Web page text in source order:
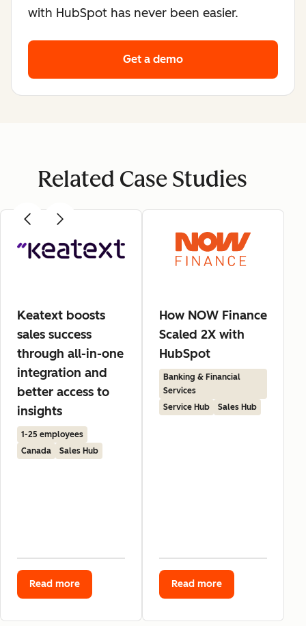
with HubSpot has never been easier.
Get a demo
Related Case Studies
Keatext boosts
sales success
through all-in-one
integration and
better access to
insights
1-25 employees
Canada
Sales Hub
Read more
How NOW Finance
Scaled 2X with
HubSpot
Banking & Financial
Services
Service Hub
Sales Hub
Read more